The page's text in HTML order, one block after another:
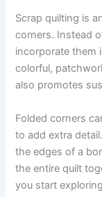
Scrap quilting is
corners. Instead
incorporate them
colorful,
also promotes
Folded corners
to add extra
the edges of a
the entire quilt
you start